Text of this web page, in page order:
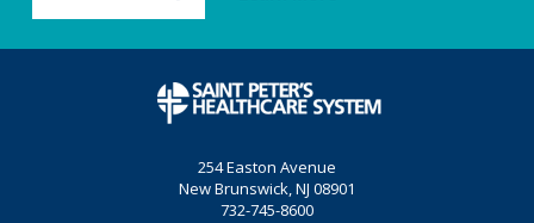
254 Easton Avenue
New Brunswick, NJ 08901
732-745-8600